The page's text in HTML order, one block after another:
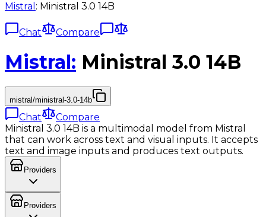
Mistral : Ministral 3.0 14B
Chat Compare
Mistral: Ministral 3.0 14B
mistral/ministral-3.0-14b
Chat
Compare
Ministral 3.0 14B is a multimodal model from Mistral
that can work across text and visual inputs. It accepts
text and image inputs and produces text outputs.
Providers
Providers